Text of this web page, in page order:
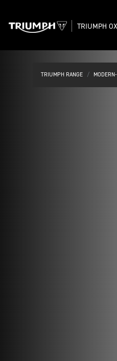
TRIUMPH
TRIUMPH RANGE